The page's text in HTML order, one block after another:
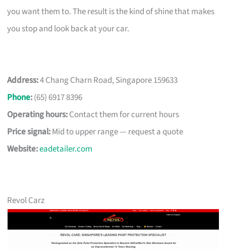
you want them to. The result is the kind of shine that makes
you stop and look back at your car.
Address:4 Chang Charn Road, Singapore 159633
Phone:(65) 6917 8396
Operating hours:Contact them for current hours
Price signal:Mid to upper range — request a quote
Website:eadetailer.com
Revol Carz